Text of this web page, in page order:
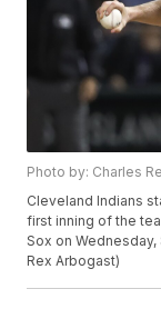
Photo by: Charles
Cleveland Indians
first inning of the
Sox on Wednesday,
Rex Arbogast)